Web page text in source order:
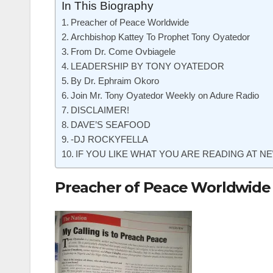
In This Biography
Preacher of Peace Worldwide
Archbishop Kattey To Prophet Tony Oyatedor
From Dr. Come Ovbiagele
LEADERSHIP BY TONY OYATEDOR
By Dr. Ephraim Okoro
Join Mr. Tony Oyatedor Weekly on Adure Radio
DISCLAIMER!
DAVE’S SEAFOOD
-DJ ROCKYFELLA
IF YOU LIKE WHAT YOU ARE READING AT
Preacher of Peace Worldwide